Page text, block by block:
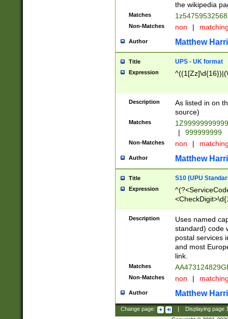
the wikipedia
Matches
Non-Matches non |
Author Matthew
Title UPS - UK format
Expression
Description
As listed in on
source)
Matches
|
999999999
Non-Matches non |
Author Matthew
Title S10 (UPU
Expression
Description
Uses named
standard) code
postal services
and most
link.
Matches
Non-Matches non |
Author Matthew
Change page: Displaying page